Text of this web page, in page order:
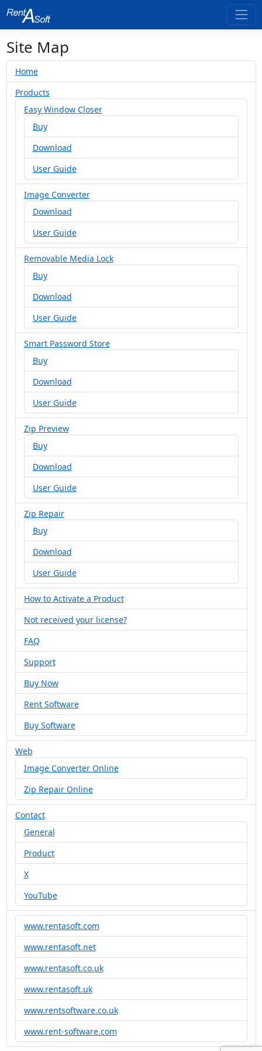
Site Map
Home
Products
Easy Window Closer
Buy
Download
User Guide
Image Converter
Download
User Guide
Removable Media Lock
Buy
Download
User Guide
Smart Password Store
Buy
Download
User Guide
Zip Preview
Buy
Download
User Guide
Zip Repair
Buy
Download
User Guide
How to Activate a Product
Not received your license?
FAQ
Support
Buy Now
Rent Software
Buy Software
Web
Image Converter Online
Zip Repair Online
Contact
General
Product
X
YouTube
www.rentasoft.com
www.rentasoft.net
www.rentasoft.co.uk
www.rentasoft.uk
www.rentsoftware.co.uk
www.rent-software.com